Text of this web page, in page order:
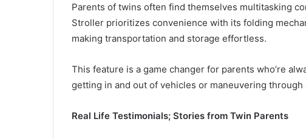
Parents of twins often find themselves multitasking
Stroller prioritizes convenience with its folding
making transportation and storage effortless.
This feature is a game changer for parents who’re
getting in and out of vehicles or maneuvering through
Real Life Testimonials; Stories from Twin Parents